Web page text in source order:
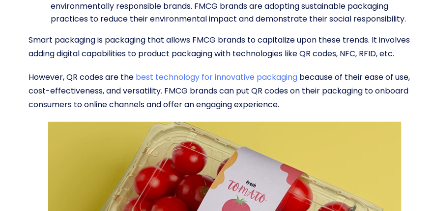
environmentally responsible brands. FMCG brands are adopting sustainable packaging
practices to reduce their environmental impact and demonstrate their social responsibility.
Smart packaging is packaging that allows FMCG brands to capitalize upon these trends. It involves
adding digital capabilities to product packaging with technologies like QR codes, NFC, RFID, etc.
However, QR codes are the best technology for innovative packaging because of their ease of use,
cost-effectiveness, and versatility. FMCG brands can put QR codes on their packaging to onboard
consumers to online channels and offer an engaging experience.